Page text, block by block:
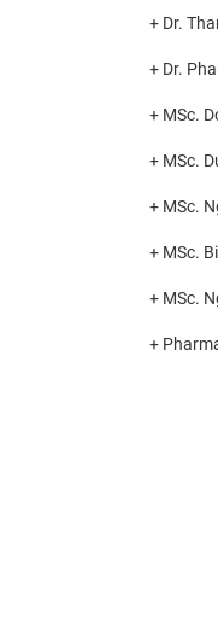
+ Dr.
+ Dr.
+ MSc.
+ MSc.
+ MSc.
+ MSc.
+ MSc.
+